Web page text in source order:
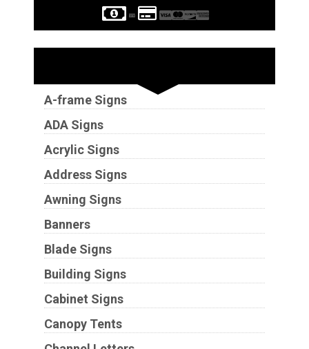
A-frame Signs
ADA Signs
Acrylic Signs
Address Signs
Awning Signs
Banners
Blade Signs
Building Signs
Cabinet Signs
Canopy Tents